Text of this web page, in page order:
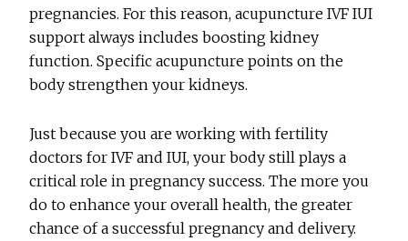
pregnancies. For this reason, acupuncture IVF IUI
support always includes boosting kidney
function. Specific acupuncture points on the
body strengthen your kidneys.
Just because you are working with fertility
doctors for IVF and IUI, your body still plays a
critical role in pregnancy success. The more you
do to enhance your overall health, the greater
chance of a successful pregnancy and delivery.